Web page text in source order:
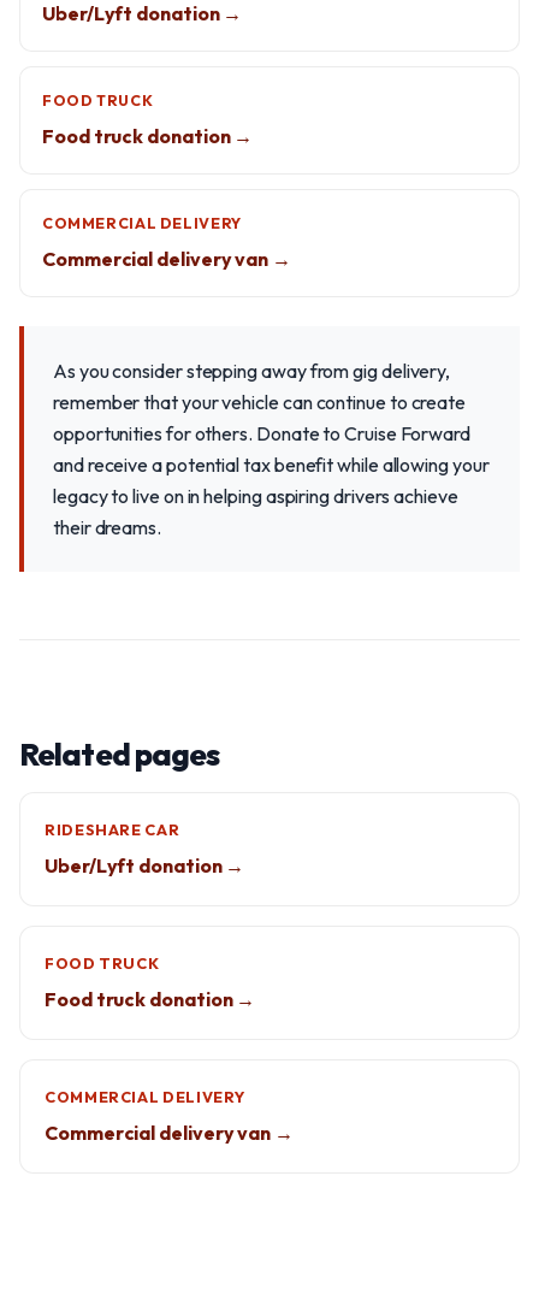
Uber/Lyft donation →
FOOD TRUCK
Food truck donation →
COMMERCIAL DELIVERY
Commercial delivery van →
As you consider stepping away from gig delivery,
remember that your vehicle can continue to create
opportunities for others. Donate to Cruise Forward
and receive a potential tax benefit while allowing your
legacy to live on in helping aspiring drivers achieve
their dreams.
Related pages
RIDESHARE CAR
Uber/Lyft donation →
FOOD TRUCK
Food truck donation →
COMMERCIAL DELIVERY
Commercial delivery van →